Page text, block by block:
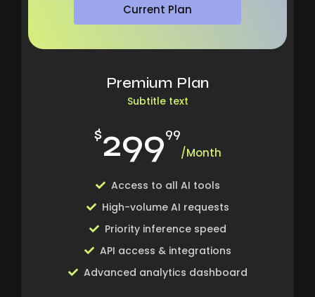
Current Plan
Premium Plan
Subtitle text
$29999
/Month
Access to all AI tools
High-volume AI requests
Priority inference speed
API access & integrations
Advanced analytics dashboard